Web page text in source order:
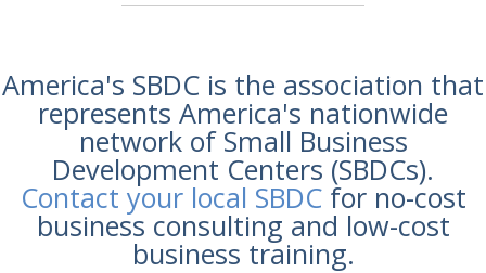
America's SBDC is the association that
represents America's nationwide
network of Small Business
Development Centers (SBDCs).
Contact your local SBDCfor no-cost
business consulting and low-cost
business training.